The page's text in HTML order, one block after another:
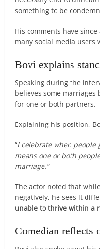
something to be
His comments have
many social media users
Bovi explains
Speaking during the
believes some
for one or both partners.
Explaining his position,
“I celebrate when people
means one or both
marriage.”
The actor noted that
negatively, he sees it
unable to thrive within a
Comedian reflects